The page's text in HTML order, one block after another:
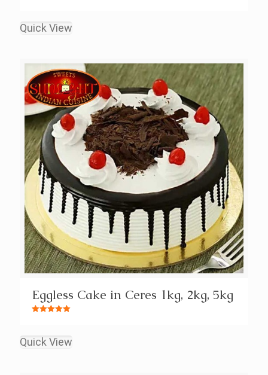
Quick View
Eggless Cake in Ceres 1kg, 2kg, 5kg
Quick View